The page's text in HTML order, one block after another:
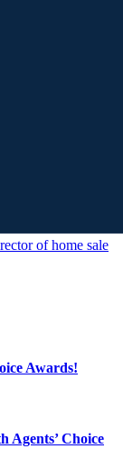
of home sale
Awards!
Agents’ Choice